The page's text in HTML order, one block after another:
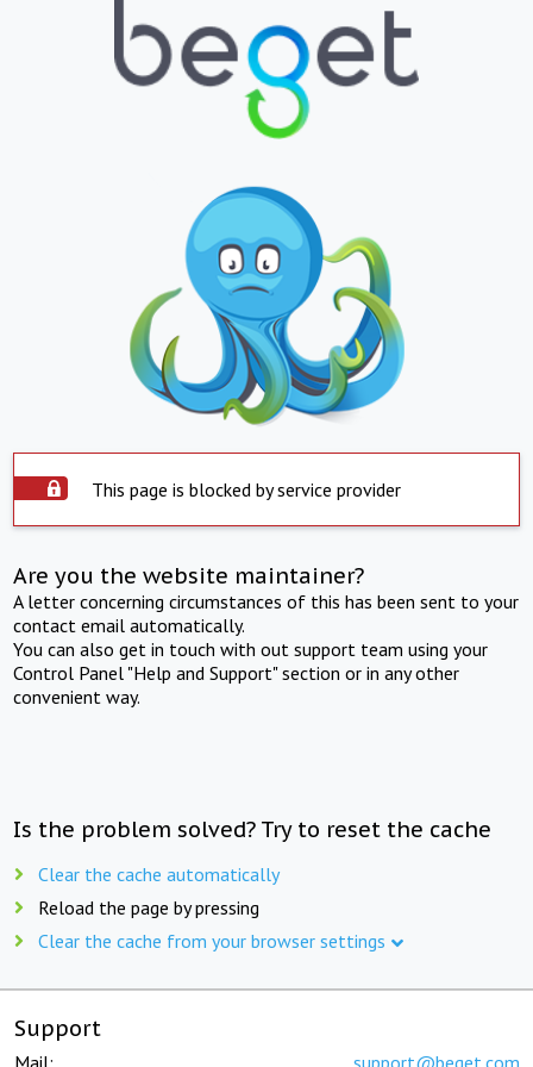
This page is blocked by service provider
Are you the website maintainer?
A letter concerning circumstances of this has been sent to your
contact email automatically.
You can also get in touch with out support team using your
Control Panel "Help and Support" section or in any other
convenient way.
Is the problem solved? Try to reset the cache
Clear the cache automatically
Reload the page by pressing
Clear the cache from your browser settings
Support
Mail: support@beget.com